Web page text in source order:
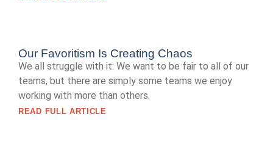
Our Favoritism Is Creating Chaos
We all struggle with it: We want to be fair to all of our
teams, but there are simply some teams we enjoy
working with more than others.
READ FULL ARTICLE